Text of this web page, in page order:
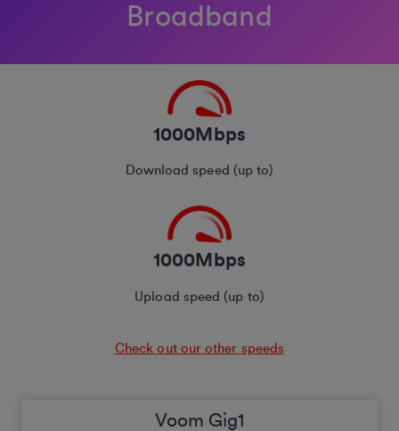
Broadband
1000Mbps
Download speed (up to)
1000Mbps
Upload speed (up to)
Check out our other speeds
Voom Gig1